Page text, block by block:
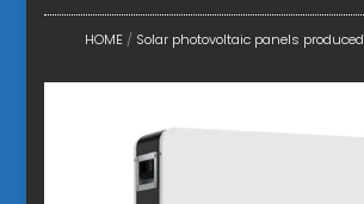
HOME / Solar photovoltaic panels